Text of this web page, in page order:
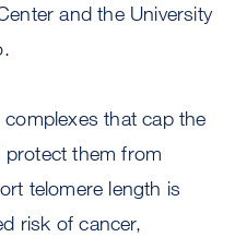
and the University
that cap the
them from
telomere length is
risk of cancer,